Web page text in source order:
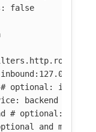
false
inbound:127.0.0.0:80
# optional: if
:
backend
# optional: if
and